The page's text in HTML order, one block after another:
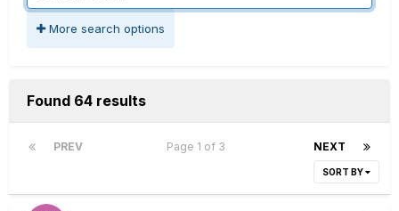
More search options
Found 64 results
PREV NEXT
Page 1 of 3
SORT BY